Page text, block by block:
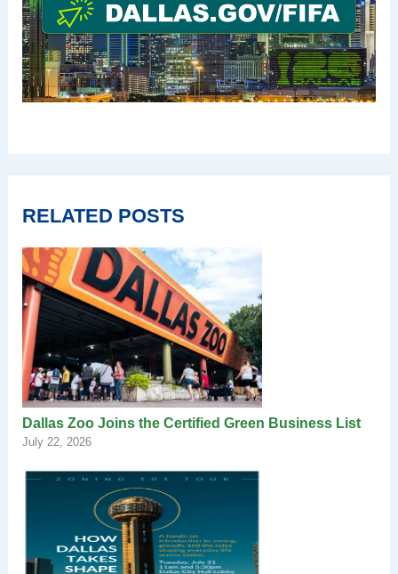
RELATED POSTS
Dallas Zoo Joins the Certified Green Business List
July 22, 2026